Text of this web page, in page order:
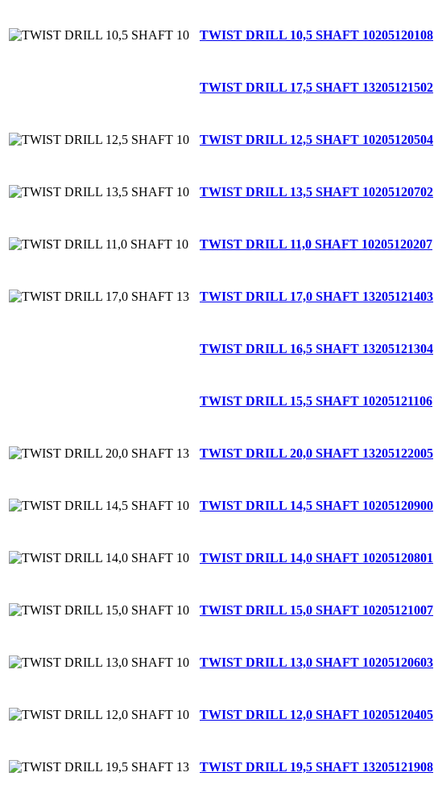
TWIST DRILL 10,5 SHAFT 10205120108
TWIST DRILL 17,5 SHAFT 13205121502
TWIST DRILL 12,5 SHAFT 10205120504
TWIST DRILL 13,5 SHAFT 10205120702
TWIST DRILL 11,0 SHAFT 10205120207
TWIST DRILL 17,0 SHAFT 13205121403
TWIST DRILL 16,5 SHAFT 13205121304
TWIST DRILL 15,5 SHAFT 10205121106
TWIST DRILL 20,0 SHAFT 13205122005
TWIST DRILL 14,5 SHAFT 10205120900
TWIST DRILL 14,0 SHAFT 10205120801
TWIST DRILL 15,0 SHAFT 10205121007
TWIST DRILL 13,0 SHAFT 10205120603
TWIST DRILL 12,0 SHAFT 10205120405
TWIST DRILL 19,5 SHAFT 13205121908